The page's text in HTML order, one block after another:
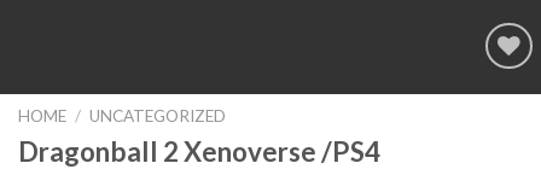
Add to
HOME / UNCATEGORIZED
Dragonball 2 Xenoverse /PS4